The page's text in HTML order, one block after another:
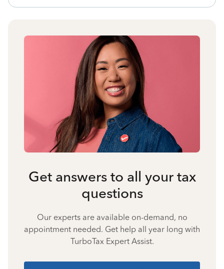
Get answers to all your tax
questions
Our experts are available on-demand, no
appointment needed. Get help all year long with
TurboTax Expert Assist.